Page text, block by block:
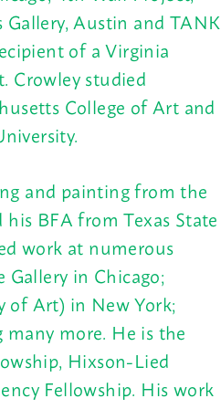
Gallery, Austin and TANK
of a Virginia
Crowley studied
College of Art and
and painting from the
BFA from Texas State
work at numerous
in Chicago;
of Art) in New York;
more. He is the
Hixson-Lied
Fellowship. His work